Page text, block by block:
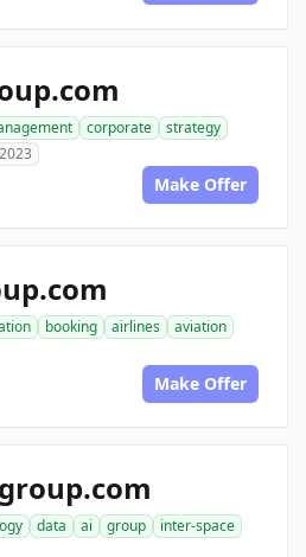
corporate
strategy
Make Offer
booking airlines
aviation
Make Offer
data ai group
inter-space